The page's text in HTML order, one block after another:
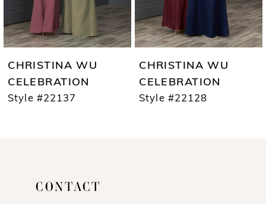
6
8
9
CHRISTINA WU
CELEBRATION
Style #22137
CHRISTINA WU
CELEBRATION
Style #22128
CONTACT